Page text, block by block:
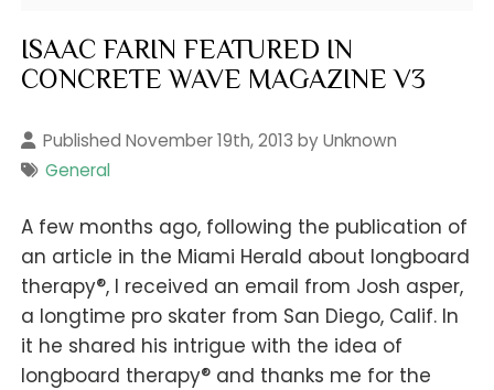
ISAAC FARIN FEATURED IN
CONCRETE WAVE MAGAZINE V3
Published November 19th, 2013 by Unknown
General
A few months ago, following the publication of
an article in the Miami Herald about longboard
therapy®, I received an email from Josh asper,
a longtime pro skater from San Diego, Calif. In
it he shared his intrigue with the idea of
longboard therapy® and thanks me for the